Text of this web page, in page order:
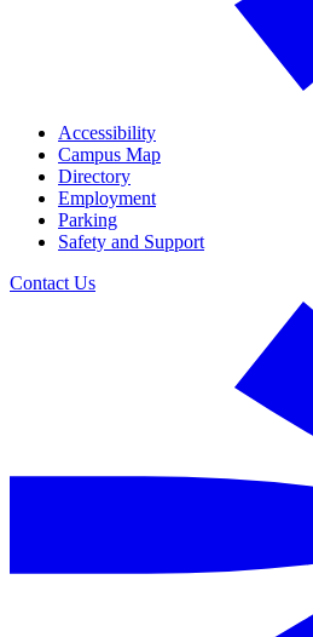
Accessibility
Campus Map
Directory
Employment
Parking
Safety and Support
Contact Us